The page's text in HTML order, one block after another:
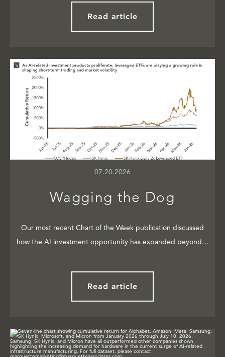
Read article
07.20.2026
Wagging the Dog
Our most recent Chart of the Week publication discussed
how the AI investment opportunity has expanded beyond…
Read article